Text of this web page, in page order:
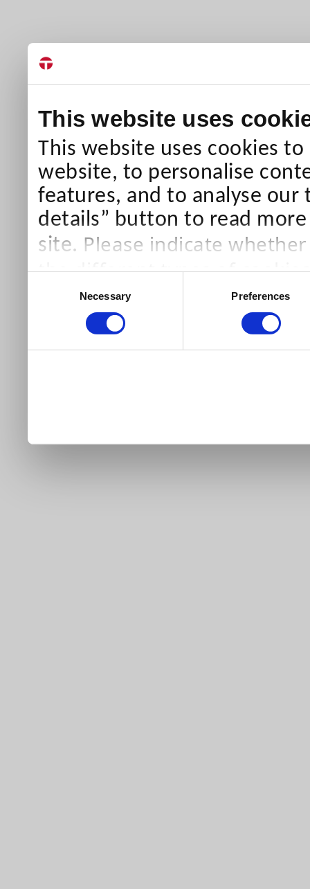
This website uses
This website uses cookies
website, to personalise
features, and to analyse our
details” button to read
site. Please indicate
the different types of
than Necessary cookies
our site).
Necessary Preferences